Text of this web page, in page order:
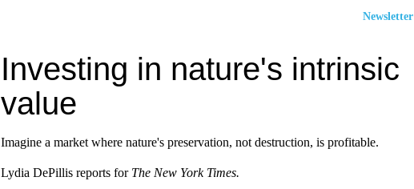
Newsletter
Investing in nature's intrinsic
value
Imagine a market where nature's preservation, not destruction, is profitable.
Lydia DePillis reports for The New York Times.